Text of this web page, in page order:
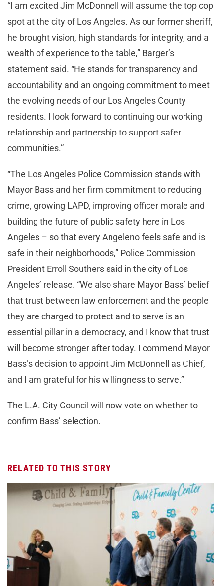
“I am excited Jim McDonnell will assume the top cop
spot at the city of Los Angeles. As our former sheriff,
he brought vision, high standards for integrity, and a
wealth of experience to the table,” Barger’s
statement said. “He stands for transparency and
accountability and an ongoing commitment to meet
the evolving needs of our Los Angeles County
residents. I look forward to continuing our working
relationship and partnership to support safer
communities.”
“The Los Angeles Police Commission stands with
Mayor Bass and her firm commitment to reducing
crime, growing LAPD, improving officer morale and
building the future of public safety here in Los
Angeles – so that every Angeleno feels safe and is
safe in their neighborhoods,” Police Commission
President Erroll Southers said in the city of Los
Angeles’ release. “We also share Mayor Bass’ belief
that trust between law enforcement and the people
they are charged to protect and to serve is an
essential pillar in a democracy, and I know that trust
will become stronger after today. I commend Mayor
Bass’s decision to appoint Jim McDonnell as Chief,
and I am grateful for his willingness to serve.”
The L.A. City Council will now vote on whether to
confirm Bass’ selection.
RELATED TO THIS STORY